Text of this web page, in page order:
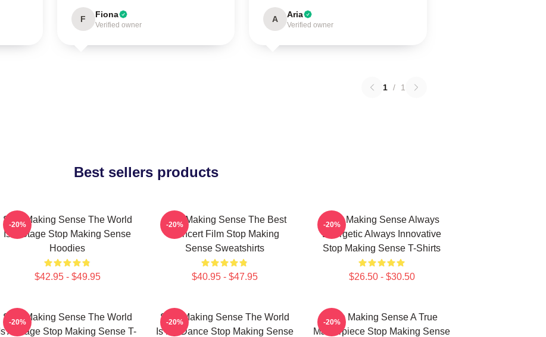
F Fiona
Verified owner
A Aria
Verified owner
1 / 1
Best sellers products
Stop Making Sense The World
Is A Stage Stop Making Sense
Hoodies
$42.95 - $49.95
-20%
Stop Making Sense The Best
Concert Film Stop Making
Sense Sweatshirts
$40.95 - $47.95
-20%
Stop Making Sense Always
Energetic Always Innovative
Stop Making Sense T-Shirts
$26.50 - $30.50
-20%
Stop Making Sense The World
Is A Stage Stop Making Sense T-
-20%
Stop Making Sense The World
Is My Dance Stop Making Sense
-20%
Stop Making Sense A True
Masterpiece Stop Making Sense
-20%